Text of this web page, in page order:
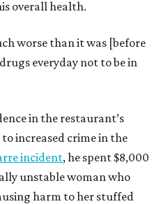
overall health.
worse than it was [before
everyday not to be in
in the restaurant’s
increased crime in the
incident, he spent $8,000
unstable woman who
harm to her stuffed